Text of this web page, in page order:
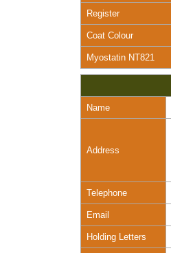
Register
Coat Colour
Myostatin NT821
Name
Address
Telephone
Email
Holding Letters